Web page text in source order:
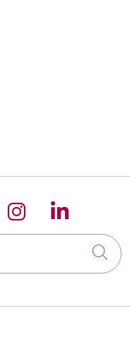
on
us on
Follow us on
Follow